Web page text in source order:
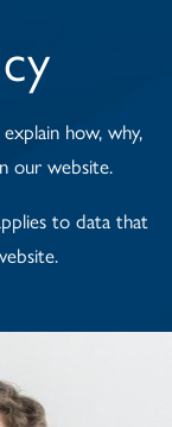
how, why,
our website.
to data that